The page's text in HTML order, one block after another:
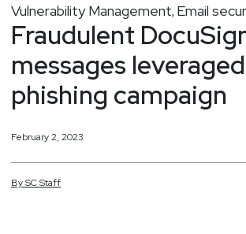
Vulnerability Management, Email
Fraudulent
messages
phishing campaign
February 2, 2023
BySCStaff